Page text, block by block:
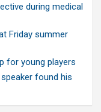
during medical
Friday summer
for young players
speaker found his